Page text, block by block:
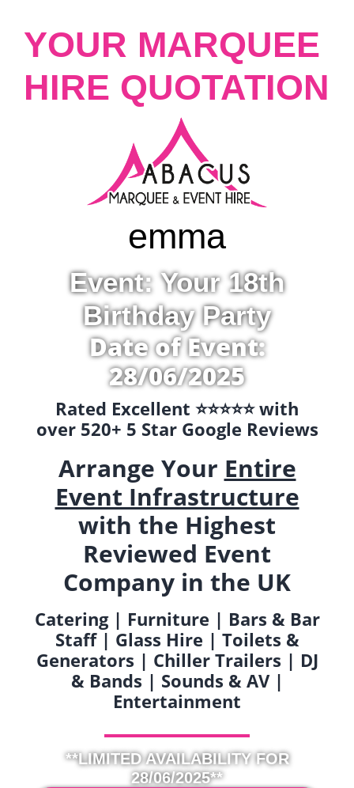
YOUR MARQUEE
HIRE QUOTATION
emma
Event: Your 18th
Birthday Party
Date of Event:
28/06/2025
Rated Excellent ⭐️⭐️⭐️⭐️⭐️ with
over 520+ 5 Star Google Reviews
Arrange Your Entire
Event Infrastructure
with the Highest
Reviewed Event
Company in the UK
Catering | Furniture | Bars & Bar
Staff | Glass Hire | Toilets &
Generators | Chiller Trailers | DJ
& Bands | Sounds & AV |
Entertainment
**LIMITED AVAILABILITY FOR
28/06/2025**